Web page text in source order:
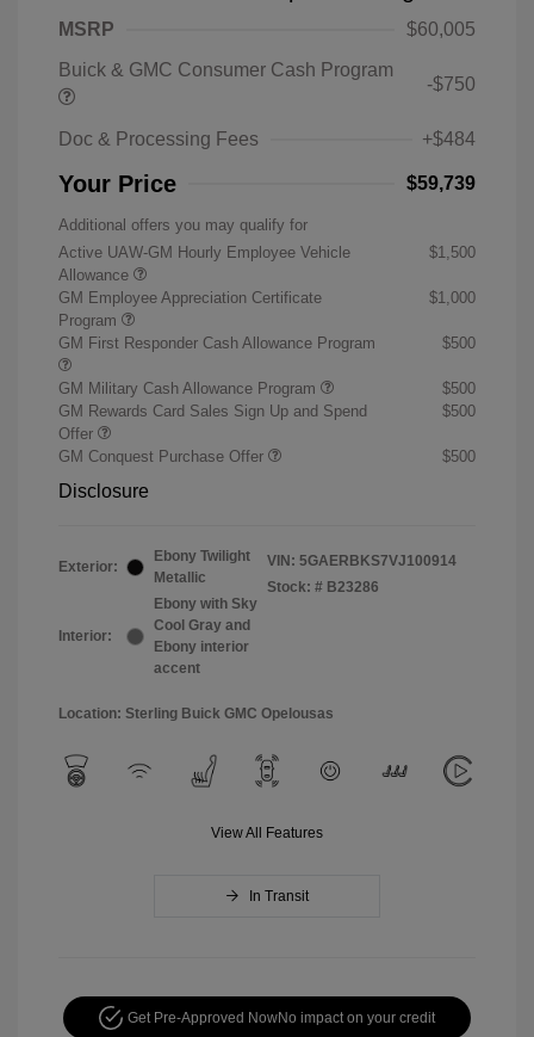
MSRP
$60,005
Buick & GMC Consumer Cash Program
-$750
Doc & Processing Fees +$484
Your Price $59,739
Additional offers you may qualify for
Active UAW-GM Hourly Employee Vehicle
Allowance
$1,500
GM Employee Appreciation Certificate
Program
$1,000
GM First Responder Cash Allowance Program $500
GM Military Cash Allowance Program
$500
GM Rewards Card Sales Sign Up and Spend
Offer
$500
GM Conquest Purchase Offer $500
Disclosure
Exterior:
Ebony Twilight
Metallic
Interior:
Ebony with Sky
Cool Gray and
Ebony interior
accent
VIN: 5GAERBKS7VJ100914
Stock: # B23286
Location: Sterling Buick GMC Opelousas
View All Features
In Transit
Get Pre-Approved NowNo impact on your credit